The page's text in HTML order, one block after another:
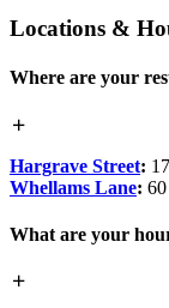
Locations &
Where are your
Hargrave Street:
Whellams Lane:
What are your